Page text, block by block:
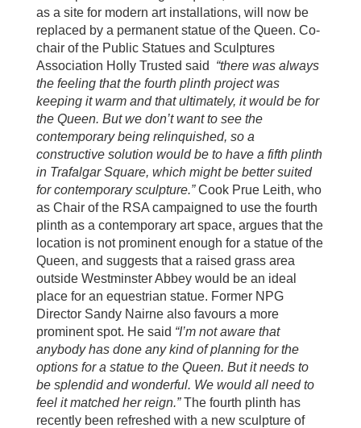
as a site for modern art installations, will now be
replaced by a permanent statue of the Queen. Co-
chair of the Public Statues and Sculptures
Association Holly Trusted said “there was always
the feeling that the fourth plinth project was
keeping it warm and that ultimately, it would be for
the Queen. But we don’t want to see the
contemporary being relinquished, so a
constructive solution would be to have a fifth plinth
in Trafalgar Square, which might be better suited
for contemporary sculpture.”Cook Prue Leith, who
as Chair of the RSA campaigned to use the fourth
plinth as a contemporary art space, argues that the
location is not prominent enough for a statue of the
Queen, and suggests that a raised grass area
outside Westminster Abbey would be an ideal
place for an equestrian statue. Former NPG
Director Sandy Nairne also favours a more
prominent spot. He said “I’m not aware that
anybody has done any kind of planning for the
options for a statue to the Queen. But it needs to
be splendid and wonderful. We would all need to
feel it matched her reign.”The fourth plinth has
recently been refreshed with a new sculpture of